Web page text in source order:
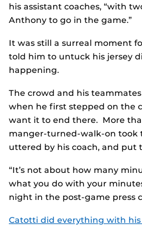
his assistant coaches, “with
Anthony to go in the game.”
It was still a surreal moment
told him to untuck his jersey
happening.
The crowd and his
when he first stepped on the
want it to end there. More
manger-turned-walk-on took
uttered by his coach, and put
“It’s not about how many
what you do with your
night in the post-game press
Catotti did everything with